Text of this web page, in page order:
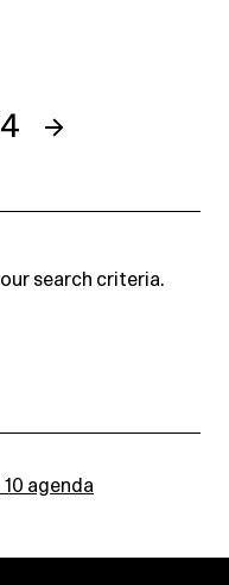
→
search criteria.
agenda